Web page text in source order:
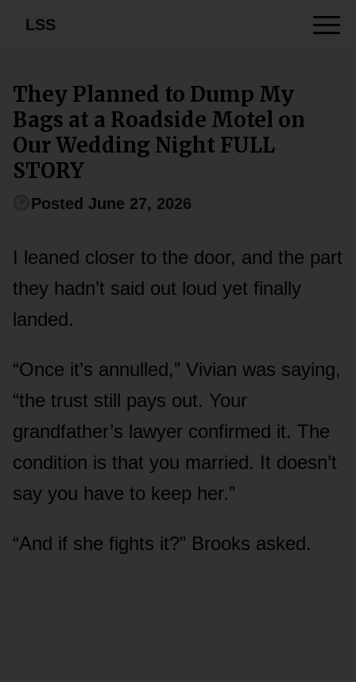
LSS
They Planned to Dump My
Bags at a Roadside Motel on
Our Wedding Night FULL
STORY
Posted June 27, 2026
I leaned closer to the door, and the part
they hadn’t said out loud yet finally
landed.
“Once it’s annulled,” Vivian was saying,
“the trust still pays out. Your
grandfather’s lawyer confirmed it. The
condition is that you married. It doesn’t
say you have to keep her.”
“And if she fights it?” Brooks asked.